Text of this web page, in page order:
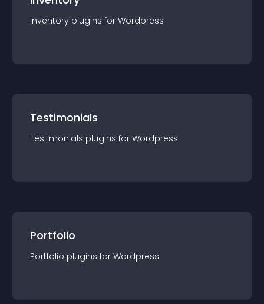
Inventory plugins for Wordpress
Testimonials
Testimonials plugins for Wordpress
Portfolio
Portfolio plugins for Wordpress